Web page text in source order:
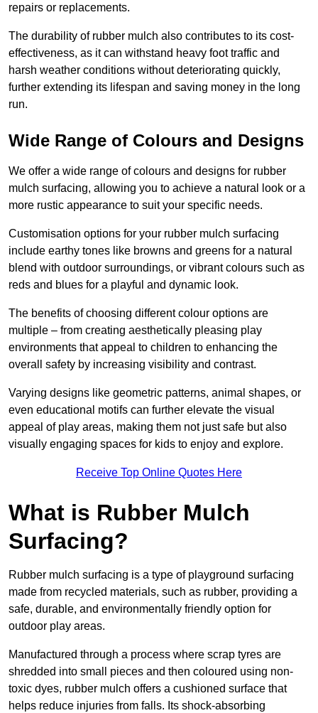
repairs or replacements.
The durability of rubber mulch also contributes to its cost-
effectiveness, as it can withstand heavy foot traffic and
harsh weather conditions without deteriorating quickly,
further extending its lifespan and saving money in the long
run.
Wide Range of Colours and Designs
We offer a wide range of colours and designs for rubber
mulch surfacing, allowing you to achieve a natural look or a
more rustic appearance to suit your specific needs.
Customisation options for your rubber mulch surfacing
include earthy tones like browns and greens for a natural
blend with outdoor surroundings, or vibrant colours such as
reds and blues for a playful and dynamic look.
The benefits of choosing different colour options are
multiple – from creating aesthetically pleasing play
environments that appeal to children to enhancing the
overall safety by increasing visibility and contrast.
Varying designs like geometric patterns, animal shapes, or
even educational motifs can further elevate the visual
appeal of play areas, making them not just safe but also
visually engaging spaces for kids to enjoy and explore.
Receive Top Online Quotes Here
What is Rubber Mulch
Surfacing?
Rubber mulch surfacing is a type of playground surfacing
made from recycled materials, such as rubber, providing a
safe, durable, and environmentally friendly option for
outdoor play areas.
Manufactured through a process where scrap tyres are
shredded into small pieces and then coloured using non-
toxic dyes, rubber mulch offers a cushioned surface that
helps reduce injuries from falls. Its shock-absorbing